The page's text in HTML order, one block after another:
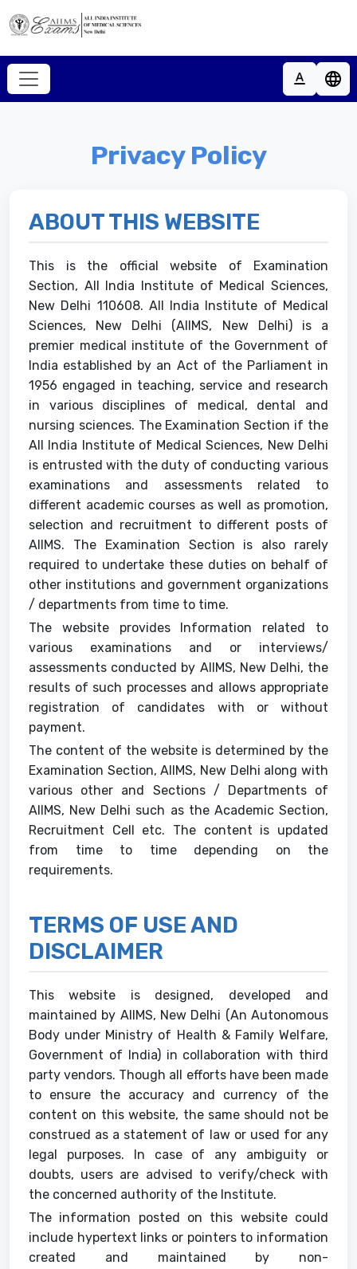
Home
About
Recruitments
Notices
Support
text_format language
Key Dates
Notices
Contact
Support
Privacy Policy
ABOUT THIS WEBSITE
This is the official website of Examination
Section, All India Institute of Medical Sciences,
New Delhi 110608. All India Institute of Medical
Sciences, New Delhi (AIIMS, New Delhi) is a
premier medical institute of the Government of
India established by an Act of the Parliament in
1956 engaged in teaching, service and research
in various disciplines of medical, dental and
nursing sciences. The Examination Section if the
All India Institute of Medical Sciences, New Delhi
is entrusted with the duty of conducting various
examinations and assessments related to
different academic courses as well as promotion,
selection and recruitment to different posts of
AIIMS. The Examination Section is also rarely
required to undertake these duties on behalf of
other institutions and government organizations
/ departments from time to time.
The website provides Information related to
various examinations and or interviews/
assessments conducted by AIIMS, New Delhi, the
results of such processes and allows appropriate
registration of candidates with or without
payment.
The content of the website is determined by the
Examination Section, AIIMS, New Delhi along with
various other and Sections / Departments of
AIIMS, New Delhi such as the Academic Section,
Recruitment Cell etc. The content is updated
from time to time depending on the
requirements.
TERMS OF USE AND
DISCLAIMER
This website is designed, developed and
maintained by AIIMS, New Delhi (An Autonomous
Body under Ministry of Health & Family Welfare,
Government of India) in collaboration with third
party vendors. Though all efforts have been made
to ensure the accuracy and currency of the
content on this website, the same should not be
construed as a statement of law or used for any
legal purposes. In case of any ambiguity or
doubts, users are advised to verify/check with
the concerned authority of the Institute.
The information posted on this website could
include hypertext links or pointers to information
created and maintained by non-